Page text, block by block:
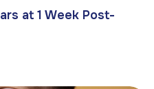
at 1 Week Post-